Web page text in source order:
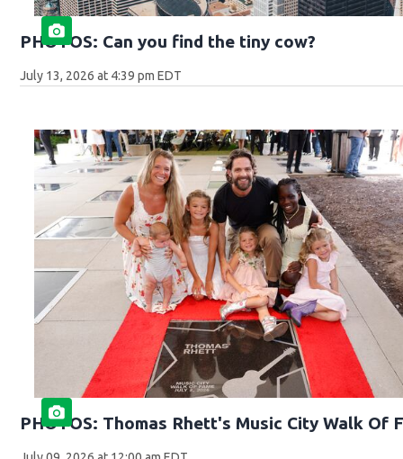
PHOTOS: Can you find the tiny cow?
July 13, 2026 at 4:39 pm EDT
PHOTOS: Thomas Rhett's Music City Walk Of